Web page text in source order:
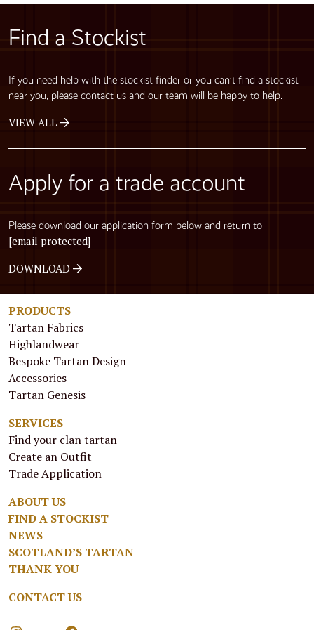
Find a Stockist
If you need help with the stockist finder or you can’t find a stockist
near you, please contact us and our team will be happy to help.
VIEW ALL
Apply for a trade account
Please download our application form below and return to
[email protected]
DOWNLOAD
PRODUCTS
Tartan Fabrics
Highlandwear
Bespoke Tartan Design
Accessories
Tartan Genesis
SERVICES
Find your clan tartan
Create an Outfit
Trade Application
ABOUT US
FIND A STOCKIST
NEWS
SCOTLAND’S TARTAN
THANK YOU
CONTACT US